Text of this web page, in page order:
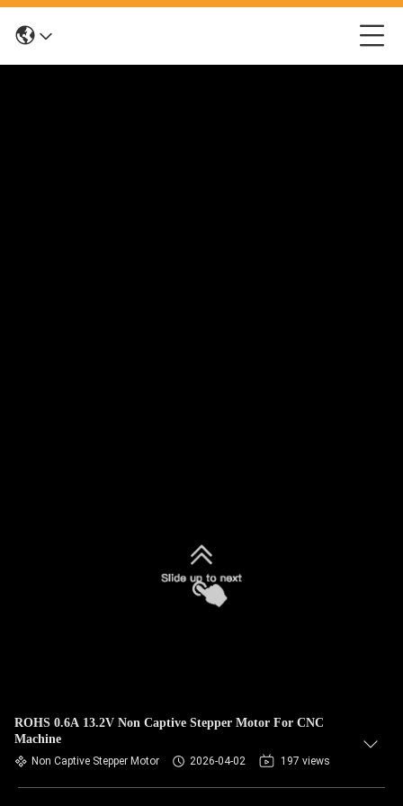
ROHS 0.6A 13.2V Non Captive Stepper Motor For CNC
Machine
Non Captive Stepper Motor 2026-04-02 197 views